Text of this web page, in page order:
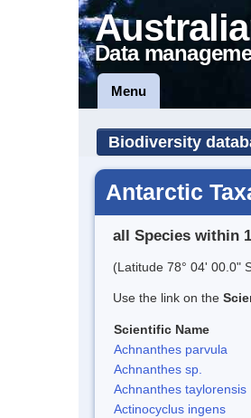
Data
Menu
Biodiversity
Antarctic
all Species within
(Latitude 78° 04' 00.0"
Use the link on the
Scientific Name
Achnanthes parvula
Achnanthes sp.
Achnanthes taylorensis
Actinocyclus ingens